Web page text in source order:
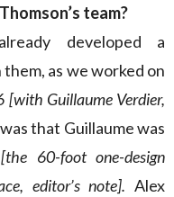
team?
developed a
as we worked on
[with Guillaume Verdier,
that Guillaume was
[the 60-foot one-design
editor’s note]. Alex